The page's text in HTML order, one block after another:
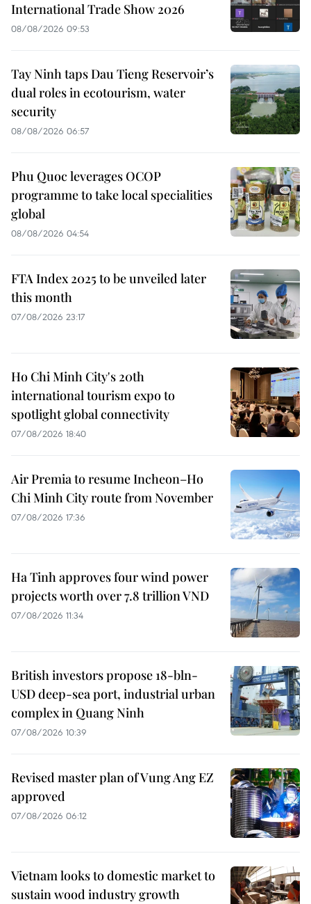
International Trade Show 2026
08/08/2026 09:53
Tay Ninh taps Dau Tieng Reservoir’s
dual roles in ecotourism, water
security
08/08/2026 06:57
Phu Quoc leverages OCOP
programme to take local specialities
global
08/08/2026 04:54
FTA Index 2025 to be unveiled later
this month
07/08/2026 23:17
Ho Chi Minh City's 20th
international tourism expo to
spotlight global connectivity
07/08/2026 18:40
Air Premia to resume Incheon–Ho
Chi Minh City route from November
07/08/2026 17:36
Ha Tinh approves four wind power
projects worth over 7.8 trillion VND
07/08/2026 11:34
British investors propose 18-bln-
USD deep-sea port, industrial urban
complex in Quang Ninh
07/08/2026 10:39
Revised master plan of Vung Ang EZ
approved
07/08/2026 06:12
Vietnam looks to domestic market to
sustain wood industry growth